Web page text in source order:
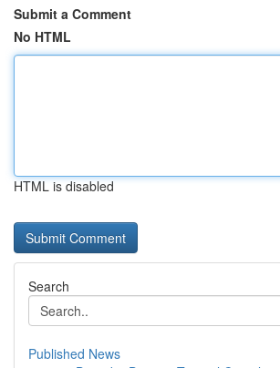
Submit a Comment
No HTML
HTML is disabled
Search
Published News